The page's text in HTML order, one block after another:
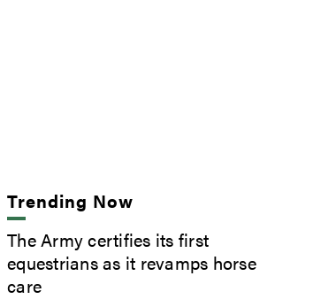
Trending Now
The Army certifies its first
equestrians as it revamps horse
care